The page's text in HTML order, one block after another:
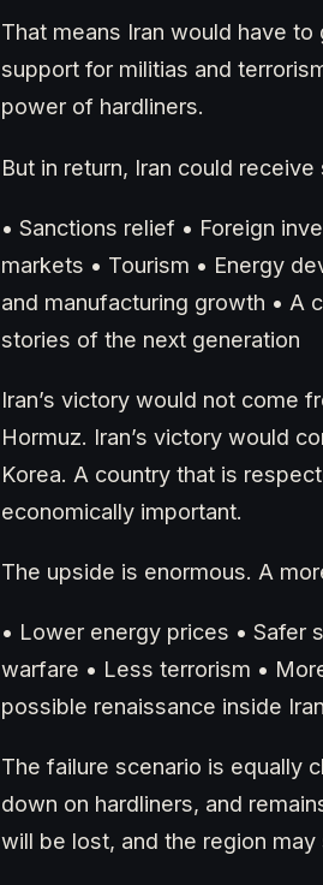
That means Iran would have
support for militias and
power of hardliners.
But in return, Iran could
• Sanctions relief • Foreign
markets • Tourism • Energy
and manufacturing growth • A
stories of the next generation
Iran’s victory would not come
Hormuz. Iran’s victory would
Korea. A country that is
economically important.
The upside is enormous. A
• Lower energy prices • Safer
warfare • Less terrorism •
possible renaissance inside
The failure scenario is equally
down on hardliners, and
will be lost, and the region